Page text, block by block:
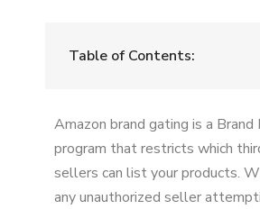
Table of Contents:
Why brands use it
How the gating process works
Amazon brand gating is a
program that restricts which
sellers can list your products.
any unauthorized seller